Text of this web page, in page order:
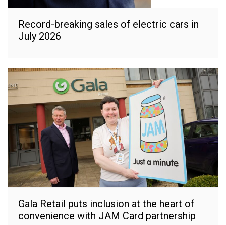
Record-breaking sales of electric cars in
July 2026
Gala Retail puts inclusion at the heart of
convenience with JAM Card partnership